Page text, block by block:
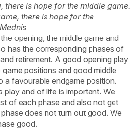
there is hope for the middle game.
there is hope for the
opening, the middle game and
has the corresponding phases of
retirement. A good opening play
positions and good middle
a favourable endgame position.
play and of life is important. We
of each phase and also not get
phase does not turn out good. We
good.